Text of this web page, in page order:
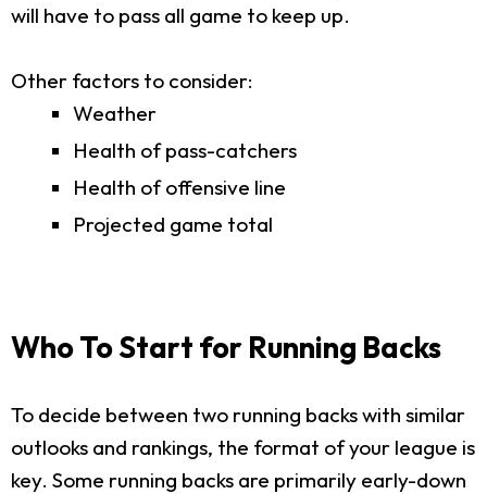
will have to pass all game to keep up.
Other factors to consider:
Weather
Health of pass-catchers
Health of offensive line
Projected game total
Who To Start for Running Backs
To decide between two running backs with similar
outlooks and rankings, the format of your league is
key. Some running backs are primarily early-down